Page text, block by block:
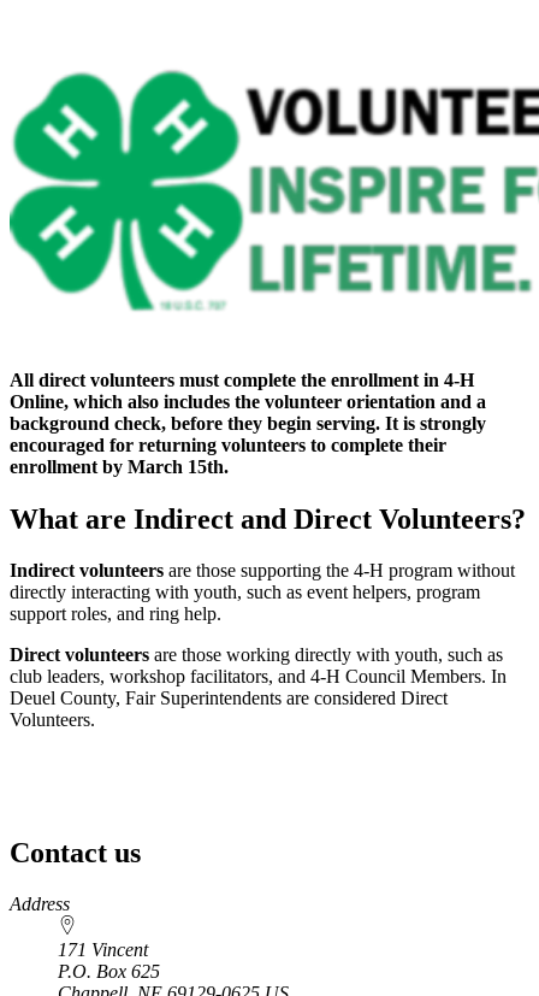
All direct volunteers must complete the enrollment in 4‑H
Online, which also includes the volunteer orientation and a
background check, before they begin serving. It is strongly
encouraged for returning volunteers to complete their
enrollment by March 15th.
What are Indirect and Direct Volunteers?
Indirect volunteers are those supporting the 4‑H program without
directly interacting with youth, such as event helpers, program
support roles, and ring help.
Direct volunteers are those working directly with youth, such as
club leaders, workshop facilitators, and 4‑H Council Members. In
Deuel County, Fair Superintendents are considered Direct
Volunteers.
Contact us
https://
www.unl.edu
Address
171 Vincent
P.O. Box 625